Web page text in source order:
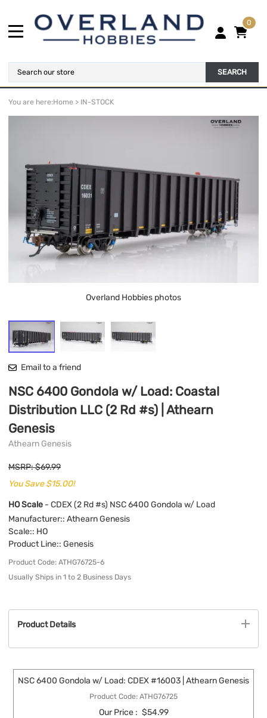
0
SEARCH
You are here:Home > IN-STOCK
Overland Hobbies photos
Email to a friend
NSC 6400 Gondola w/ Load: Coastal
Distribution LLC (2 Rd #s) | Athearn
Genesis
Athearn Genesis
MSRP: $69.99
You Save $15.00!
HO Scale - CDEX (2 Rd #s) NSC 6400 Gondola w/ Load
Manufacturer:: Athearn Genesis
Scale:: HO
Product Line:: Genesis
Product Code: ATHG76725-6
Usually Ships in 1 to 2 Business Days
Product Details
Product Code: ATHG76725
NSC 6400 Gondola w/ Load: CDEX #16003 | Athearn Genesis
Our Price : $54.99